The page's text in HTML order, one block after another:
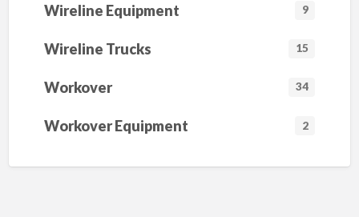
Wireline Equipment 9
Wireline Trucks 15
Workover 34
Workover Equipment 2